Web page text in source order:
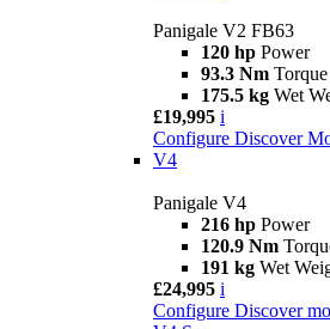
Panigale V2 FB63
120 hp Power
93.3 Nm Torque
175.5 kg Wet
£19,995 i
Configure Discover
V4
Panigale V4
216 hp Power
120.9 Nm
191 kg Wet
£24,995 i
Configure Discover